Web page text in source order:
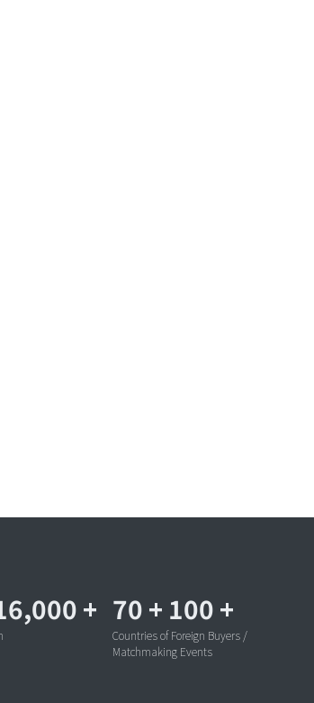
+ 70 + 100 +
Countries of Foreign Buyers /
Matchmaking Events